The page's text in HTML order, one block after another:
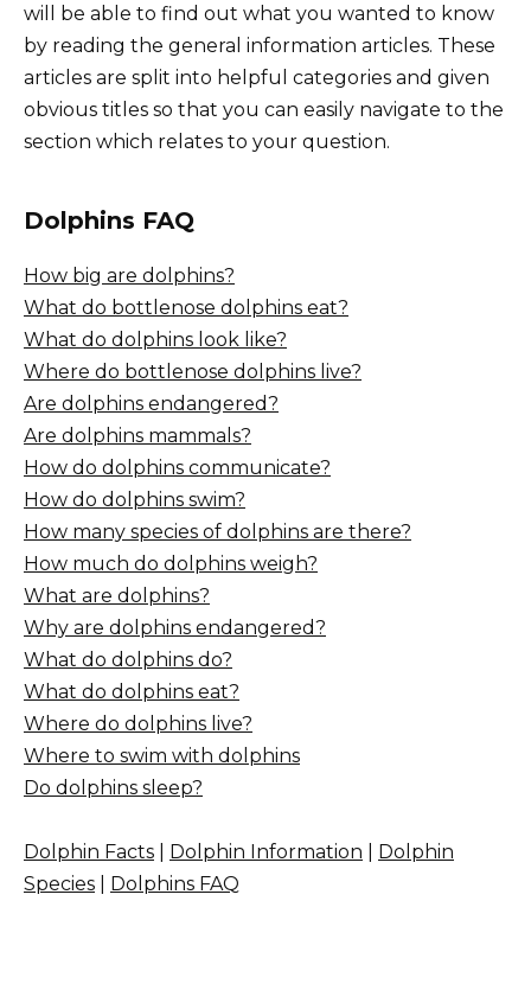
will be able to find out what you wanted to know
by reading the general information articles. These
articles are split into helpful categories and given
obvious titles so that you can easily navigate to the
section which relates to your question.
Dolphins FAQ
How big are dolphins?
What do bottlenose dolphins eat?
What do dolphins look like?
Where do bottlenose dolphins live?
Are dolphins endangered?
Are dolphins mammals?
How do dolphins communicate?
How do dolphins swim?
How many species of dolphins are there?
How much do dolphins weigh?
What are dolphins?
Why are dolphins endangered?
What do dolphins do?
What do dolphins eat?
Where do dolphins live?
Where to swim with dolphins
Do dolphins sleep?
Dolphin Facts Dolphin Information
Dolphin
Species
Dolphins FAQ